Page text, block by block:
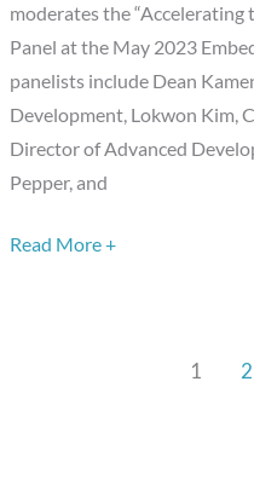
moderates the “Accelerating
Panel at the May 2023
panelists include Dean
Development, Lokwon Kim,
Director of Advanced
Pepper, and
Embedded
Vision
Summit
Expert
Panel
Discussion
Read More +
1 2